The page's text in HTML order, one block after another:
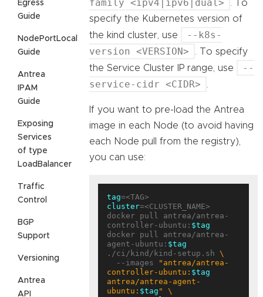
Egress
Guide
NodePortLocal
Guide
Antrea
IPAM
Guide
Exposing
Services
of type
LoadBalancer
Traffic
Control
BGP
Support
Versioning
Antrea
API
family <ipv4|ipv6|dual>
. To
specify the Kubernetes version of
the kind cluster, use
--k8s-
version <VERSION>
. To specify
the Service Cluster IP range, use
--
service-cidr <CIDR>
.
If you want to pre-load the Antrea
image in each Node (to avoid having
each Node pull from the registry),
you can use:
tag
cluster=<CLUSTER_NAME>
docker pull antrea/antrea-
controller-ubuntu: $tag
docker pull antrea/antrea-
agent-ubuntu: $tag
./ci/kind/kind-setup.sh
  --images
"antrea/antrea-
controller-ubuntu: $tag
antrea/antrea-agent-
ubuntu: $tag "